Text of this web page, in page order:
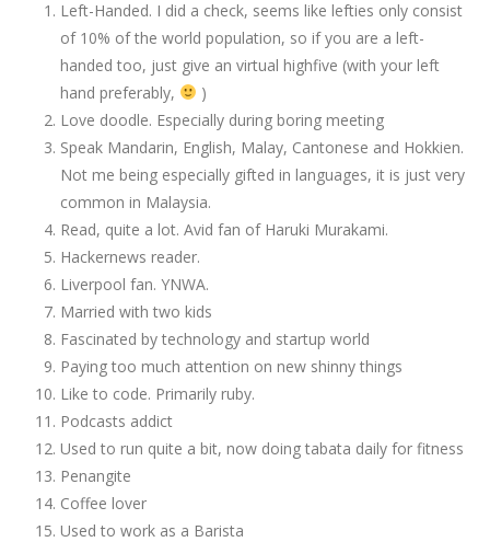
Left-Handed. I did a check, seems like lefties only consist
of 10% of the world population, so if you are a left-
handed too, just give an virtual highfive (with your left
hand preferably,
)
Love doodle. Especially during boring meeting
Speak Mandarin, English, Malay, Cantonese and Hokkien.
Not me being especially gifted in languages, it is just very
common in Malaysia.
Read, quite a lot. Avid fan of Haruki Murakami.
Hackernews reader.
Liverpool fan. YNWA.
Married with two kids
Fascinated by technology and startup world
Paying too much attention on new shinny things
Like to code. Primarily ruby.
Podcasts addict
Used to run quite a bit, now doing tabata daily for fitness
Penangite
Coffee lover
Used to work as a Barista